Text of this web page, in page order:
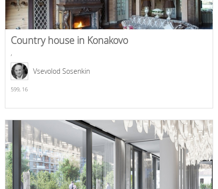
Country house in Konakovo
,
Vsevolod Sosenkin
599, 16